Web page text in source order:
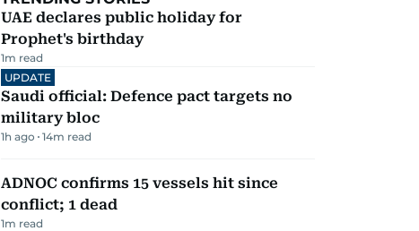
UAE declares public holiday for
Prophet's birthday
1m read
UPDATE
Saudi official: Defence pact targets no
military bloc
1h ago 14m read
ADNOC confirms 15 vessels hit since
conflict; 1 dead
1m read